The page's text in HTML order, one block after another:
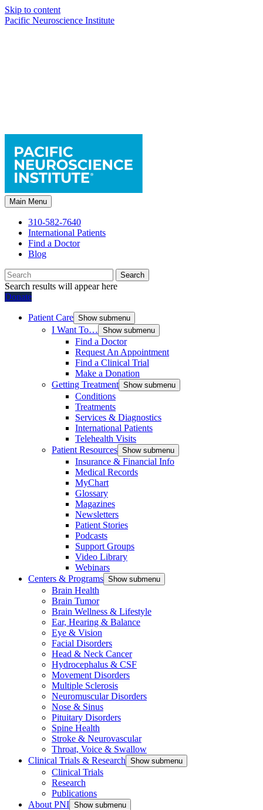
Skip to content
Pacific Neuroscience Institute
Main Menu
310-582-7640
International Patients
Find a Doctor
Blog
Search
Search results will appear here
Donate
Patient Care Show submenu
I Want To… Show submenu
Find a Doctor
Request An Appointment
Find a Clinical Trial
Make a Donation
Getting Treatment Show submenu
Conditions
Treatments
Services & Diagnostics
International Patients
Telehealth Visits
Patient Resources Show submenu
Insurance & Financial Info
Medical Records
MyChart
Glossary
Magazines
Newsletters
Patient Stories
Podcasts
Support Groups
Video Library
Webinars
Centers & Programs Show submenu
Brain Health
Brain Tumor
Brain Wellness & Lifestyle
Ear, Hearing & Balance
Eye & Vision
Facial Disorders
Head & Neck Cancer
Hydrocephalus & CSF
Movement Disorders
Multiple Sclerosis
Neuromuscular Disorders
Nose & Sinus
Pituitary Disorders
Spine Health
Stroke & Neurovascular
Throat, Voice & Swallow
Clinical Trials & Research Show submenu
Clinical Trials
Research
Publications
About PNI Show submenu